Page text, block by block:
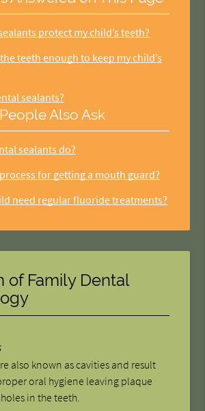
protect my child’s teeth?
teeth enough to keep my child’s
sealants?
People Also Ask
sealants do?
for getting a mouth guard?
need regular fluoride treatments?
of Family Dental
also known as cavities and result
oral hygiene leaving plaque
in the teeth.